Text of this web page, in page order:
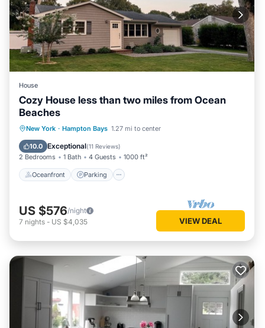
House
Cozy House less than two miles from Ocean
Beaches
New York · Hampton Bays 1.27 mi to center
10.0 Exceptional(11 Reviews)
2 Bedrooms 1 Bath 4 Guests 1000 ft²
Oceanfront Parking
Oceanfront Parking
Ocean View
Balcony/Terrace
US $576/night
7 nights - US $4,035 VIEW DEAL